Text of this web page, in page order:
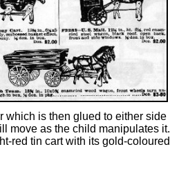
which is then glued to either side
move as the child manipulates it.
red tin cart with its gold-coloured